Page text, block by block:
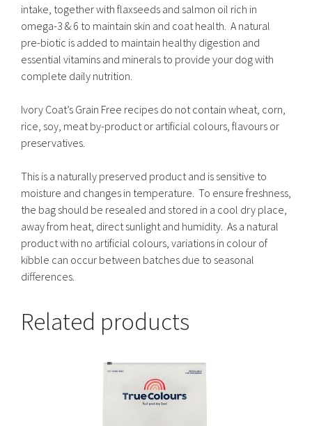
intake, together with flaxseeds and salmon oil rich in
omega-3 & 6 to maintain skin and coat health. A natural
pre-biotic is added to maintain healthy digestion and
essential vitamins and minerals to provide your dog with
complete daily nutrition.
Ivory Coat’s Grain Free recipes do not contain wheat, corn,
rice, soy, meat by-product or artificial colours, flavours or
preservatives.
This is a naturally preserved product and is sensitive to
moisture and changes in temperature. To ensure freshness,
the bag should be resealed and stored in a cool dry place,
away from heat, direct sunlight and humidity. As a natural
product with no artificial colours, variations in colour of
kibble can occur between batches due to seasonal
differences.
Related products